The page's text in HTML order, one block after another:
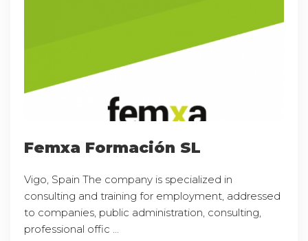
Femxa Formación SL
Vigo, Spain The company is specialized in
consulting and training for employment, addressed
to companies, public administration, consulting,
professional offic ...